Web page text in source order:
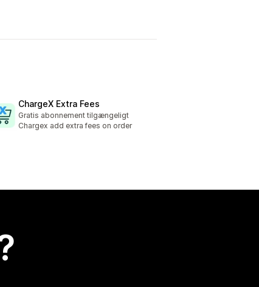
ChargeX Extra Fees
Gratis abonnement tilgængeligt
Chargex add extra fees on order